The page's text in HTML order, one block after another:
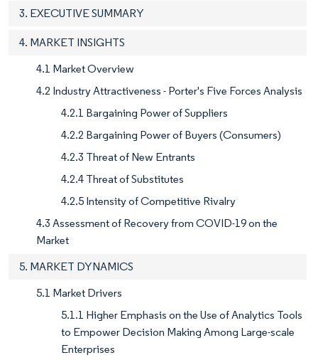
3. EXECUTIVE SUMMARY
4. MARKET INSIGHTS
4.1 Market Overview
4.2 Industry Attractiveness - Porter's Five Forces Analysis
4.2.1 Bargaining Power of Suppliers
4.2.2 Bargaining Power of Buyers (Consumers)
4.2.3 Threat of New Entrants
4.2.4 Threat of Substitutes
4.2.5 Intensity of Competitive Rivalry
4.3 Assessment of Recovery from COVID-19 on the
Market
5. MARKET DYNAMICS
5.1 Market Drivers
5.1.1 Higher Emphasis on the Use of Analytics Tools
to Empower Decision Making Among Large-scale
Enterprises